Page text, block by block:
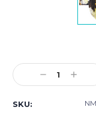
Stock:
Decrease
Quantity:
SKU: